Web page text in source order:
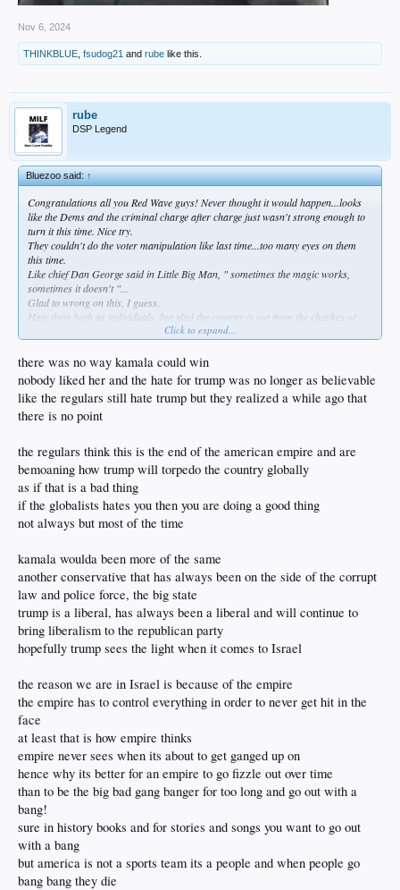
Nov 6, 2024
THINKBLUE fsudog21 and rube like this.
rube
DSP Legend
Bluezoo said:↑
Congratulations all you Red Wave guys! Never thought it would happen...looks
like the Dems and the criminal charge after charge just wasn't strong enough to
turn it this time. Nice try.
They couldn't do the voter manipulation like last time...too many eyes on them
this time.
Like chief Dan George said in Little Big Man, " sometimes the magic works,
sometimes it doesn't "...
Glad to wrong on this, I guess.
Hate them both as individuals, but glad the country is out from the clutches of
Click to expand...
there was no way kamala could win
nobody liked her and the hate for trump was no longer as believable
like the regulars still hate trump but they realized a while ago that
there is no point
the regulars think this is the end of the american empire and are
bemoaning how trump will torpedo the country globally
as if that is a bad thing
if the globalists hates you then you are doing a good thing
not always but most of the time
kamala woulda been more of the same
another conservative that has always been on the side of the corrupt
law and police force, the big state
trump is a liberal, has always been a liberal and will continue to
bring liberalism to the republican party
hopefully trump sees the light when it comes to Israel
the reason we are in Israel is because of the empire
the empire has to control everything in order to never get hit in the
face
at least that is how empire thinks
empire never sees when its about to get ganged up on
hence why its better for an empire to go fizzle out over time
than to be the big bad gang banger for too long and go out with a
bang!
sure in history books and for stories and songs you want to go out
with a bang
but america is not a sports team its a people and when people go
bang bang they die